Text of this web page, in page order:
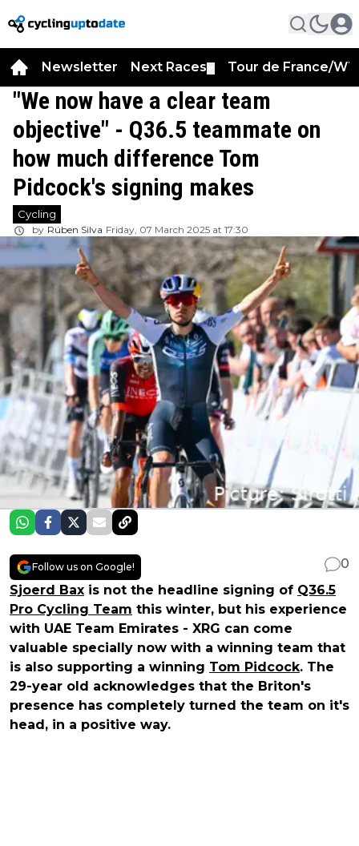
Newsletter Next Races Tour de France/
"We now have a clear team
objective" - Q36.5 teammate on
how much difference Tom
Pidcock's signing makes
Cycling
by Rúben Silva Friday, 07 March 2025 at 17:30
Follow us on Google!
0
Sjoerd Bax is not the headline signing of Q36.5
Pro Cycling Team this winter, but his experience
with UAE Team Emirates - XRG can come
valuable specially now with a winning team that
is also supporting a winning Tom Pidcock. The
29-year old acknowledges that the Briton's
presence has completely turned the team on it's
head, in a positive way.